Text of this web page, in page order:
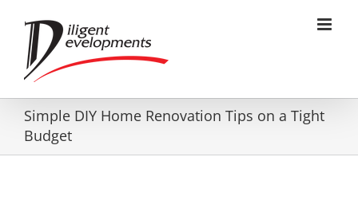
content
Simple DIY Home Renovation Tips on a Tight
Budget